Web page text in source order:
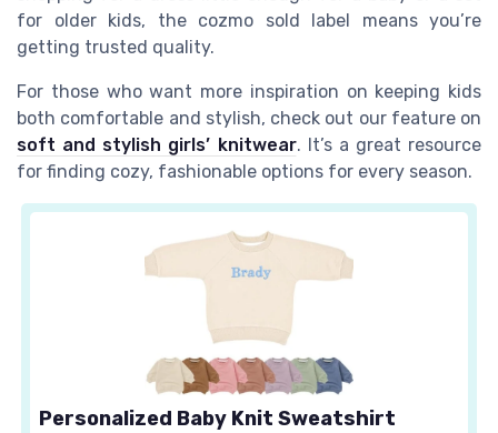
for older kids, the cozmo sold label means you’re
getting trusted quality.
For those who want more inspiration on keeping kids
both comfortable and stylish, check out our feature on
soft and stylish girls’ knitwear. It’s a great resource
for finding cozy, fashionable options for every season.
Personalized Baby Knit Sweatshirt